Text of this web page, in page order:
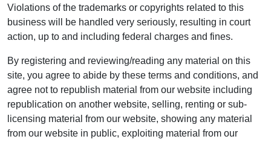
Violations of the trademarks or copyrights related to this
business will be handled very seriously, resulting in court
action, up to and including federal charges and fines.
By registering and reviewing/reading any material on this
site, you agree to abide by these terms and conditions, and
agree not to republish material from our website including
republication on another website, selling, renting or sub-
licensing material from our website, showing any material
from our website in public, exploiting material from our